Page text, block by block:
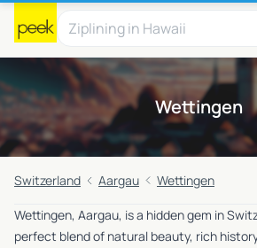
Wettingen
Switzerland Aargau Wettingen
Wettingen, Aargau, is a hidden gem in
perfect blend of natural beauty, rich